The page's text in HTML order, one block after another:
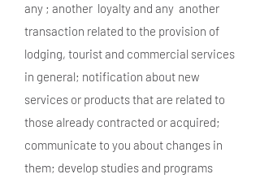
any ; another loyalty and any another
transaction related to the provision of
lodging, tourist and commercial services
in general; notification about new
services or products that are related to
those already contracted or acquired;
communicate to you about changes in
them; develop studies and programs